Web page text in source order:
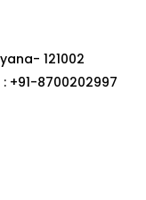
121002
+91-8700202997